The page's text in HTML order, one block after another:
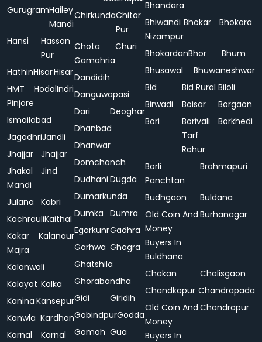
GurugramHailey
Mandi
Hansi
Hassan
Pur
HathinHisarHisar
HMT
Pinjore
HodalIndri
Ismailabad
JagadhriJandli
Jhajjar
Jhajjar
Jhakal
Mandi
Jind
Julana
Kabri
KachrauliKaithal
Kakar
Majra
Kalanaur
Kalanwali
Kalayat Kalka
Kanina Kansepur
Kanwla Kardhan
Karnal
Karnal
ChirkundaChitar
Pur
Chota
Gamahria
Churi
Dandidih
Danguwapasi
Dari
Deoghar
Dhanbad
Dhanwar
Domchanch
Dudhani Dugda
Dumarkunda
Dumka Dumra
EgarkunrGadhra
Garhwa Ghagra
Ghatshila
Ghorabandha
Gidi
Giridih
GobindpurGodda
Gomoh Gua
Bhandara
Bhiwandi
Nizampur
Bhokar Bhokara
BhokardanBhor
Bhum
Bhusawal
Bhuwaneshwar
Bid
Bid Rural Biloli
Birwadi
Boisar
Borgaon
Bori
Borivali
Tarf
Rahur
Borkhedi
Borli
Panchtan
Brahmapuri
Budhgaon
Buldana
Old Coin And
Money
Buyers In
Buldhana
Burhanagar
Chakan
Chalisgaon
Chandkapur Chandrapada
Old Coin And
Money
Buyers In
Chandrapur